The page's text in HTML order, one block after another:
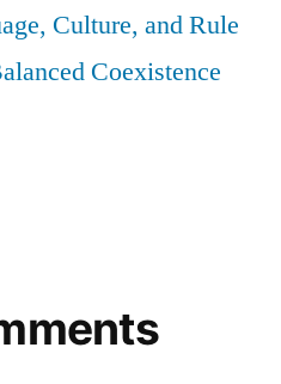
Culture, and Rule
Coexistence